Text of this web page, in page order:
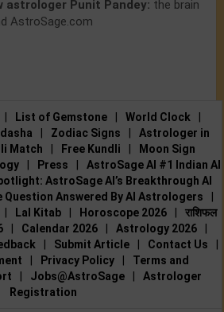
astrologer Punit Pandey: the brain
AstroSage.com
List of Gemstone World Clock
Zodiac Signs
Astrologer in
Match Free Kundli
Moon Sign
Press
AstroSage AI #1 Indian AI
AstroSage AI’s Breakthrough AI
Question Answered By AI Astrologers
Lal Kitab Horoscope 2026
राशिफल
Calendar 2026 Astrology 2026
Submit Article Contact Us
Privacy Policy
Terms and
Jobs@AstroSage
Astrologer
Registration